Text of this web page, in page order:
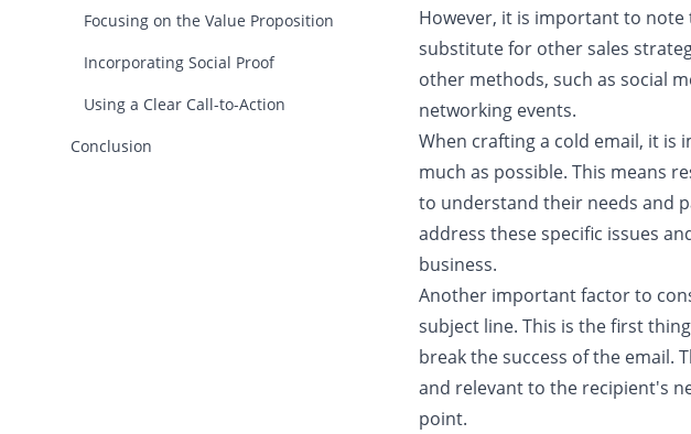
Focusing on the Value Proposition
Incorporating Social Proof
Using a Clear Call-to-Action
Conclusion
However, it is important to note
substitute for other sales
other methods, such as social
networking events.
When crafting a cold email, it is
much as possible. This means
to understand their needs and
address these specific issues
business.
Another important factor to
subject line. This is the first
break the success of the email.
and relevant to the recipient's
point.